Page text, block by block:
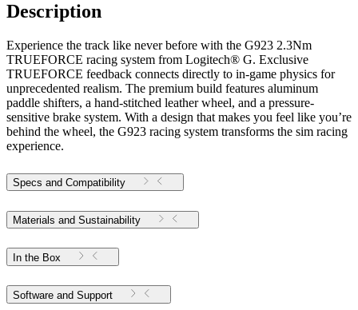
Description
Experience the track like never before with the G923 2.3Nm
TRUEFORCE racing system from Logitech® G. Exclusive
TRUEFORCE feedback connects directly to in-game physics for
unprecedented realism. The premium build features aluminum
paddle shifters, a hand-stitched leather wheel, and a pressure-
sensitive brake system. With a design that makes you feel like you’re
behind the wheel, the G923 racing system transforms the sim racing
experience.
Specs and Compatibility
Materials and Sustainability
In the Box
Software and Support